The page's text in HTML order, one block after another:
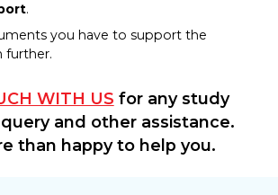
.
you have to support the
further.
WITH US for any study
and other assistance.
than happy to help you.